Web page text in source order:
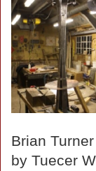
Brian
by Tuecer